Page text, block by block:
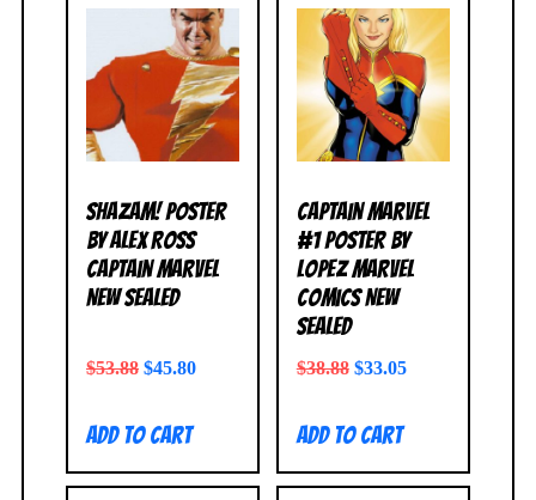
Shazam! Poster
by Alex Ross
Captain Marvel
NEW SEALED
$53.88 $45.80
Add to cart
Captain Marvel
#1 Poster by
Lopez Marvel
Comics NEW
SEALED
$38.88 $33.05
Add to cart